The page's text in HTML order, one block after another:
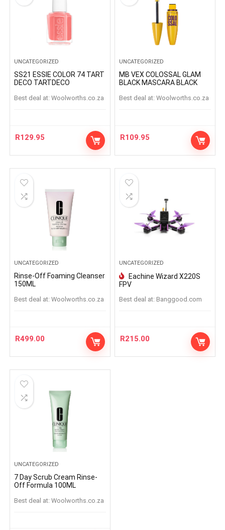
UNCATEGORIZED
SS21 ESSIE COLOR 74 TART
DECO TARTDECO
Best deal at: woolworths.co.za
R129.95
UNCATEGORIZED
MB VEX COLOSSAL GLAM
BLACK MASCARA BLACK
Best deal at: woolworths.co.za
R109.95
UNCATEGORIZED
Rinse-Off Foaming Cleanser
150ML
Best deal at: woolworths.co.za
R499.00
UNCATEGORIZED
Eachine Wizard X220S
FPV
Best deal at: banggood.com
R215.00
UNCATEGORIZED
7 Day Scrub Cream Rinse-
Off Formula 100ML
Best deal at: woolworths.co.za